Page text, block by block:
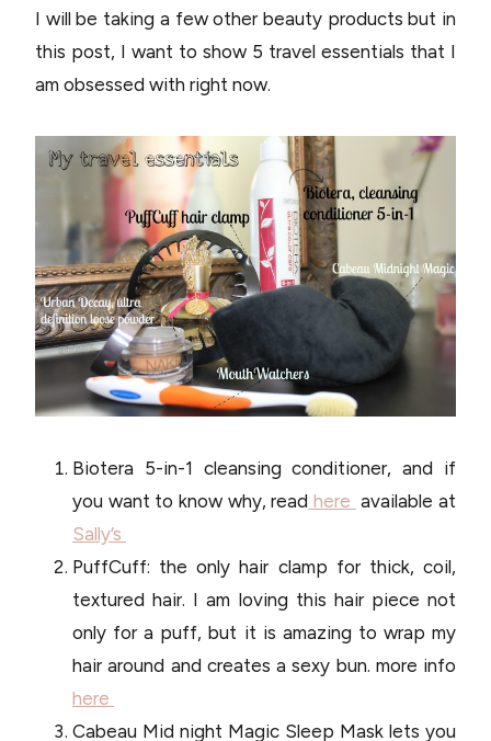
I will be taking a few other beauty products but in
this post, I want to show 5 travel essentials that I
am obsessed with right now.
Biotera 5-in-1 cleansing conditioner, and if
you want to know why, read here available at
Sally’s
PuffCuff: the only hair clamp for thick, coil,
textured hair. I am loving this hair piece not
only for a puff, but it is amazing to wrap my
hair around and creates a sexy bun. more info
here
Cabeau Mid night Magic Sleep Mask lets you